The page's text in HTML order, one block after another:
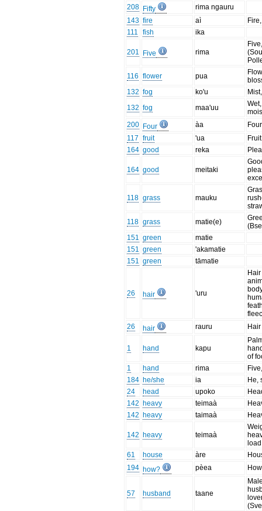
208 Fifty
rima ngauru
143 fire aì
111
fish ika
201 Five rima
116 flower pua
132 fog ko'u
132 fog maa'uu
200 Four àa
117 fruit 'ua
Fruit
164 good reka
164 good meitaki
118 grass mauku
118 grass matie(e)
151 green
matie
151 green
'akamatie
151 green tāmatie
26 hair 'uru
26
hair rauru
1 hand kapu
of
1
hand rima
184 he/she ia
He,
24
head upoko
142 heavy teimaà
142 heavy taimaà
142 heavy teimaà
61
house àre
194 how? pèea
57 husband taane